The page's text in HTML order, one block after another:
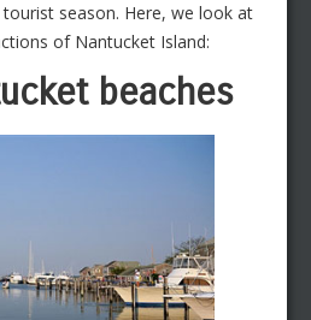
season. Here, we look at
of Nantucket Island:
beaches